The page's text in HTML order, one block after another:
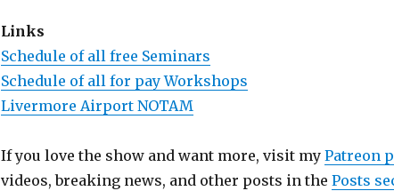
Links
Schedule of all free Seminars
Schedule of all for pay Workshops
Livermore Airport NOTAM
If you love the show and want more, visit my Patreon
videos, breaking news, and other posts in the Posts